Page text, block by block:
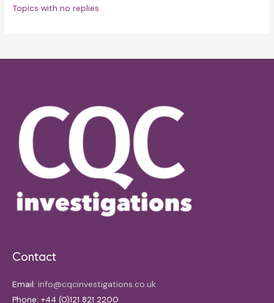
Topics with no replies
Contact
Email: info@cqcinvestigations.co.uk
Phone: +44 (0)121 821 2200